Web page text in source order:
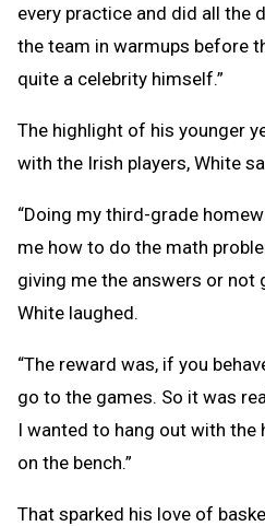
every practice and did all the
the team in warmups before
quite a celebrity himself.”
The highlight of his younger
with the Irish players, White
“Doing my third-grade
me how to do the math
giving me the answers or not
White laughed.
“The reward was, if you
go to the games. So it was
I wanted to hang out with the
on the bench.”
That sparked his love of